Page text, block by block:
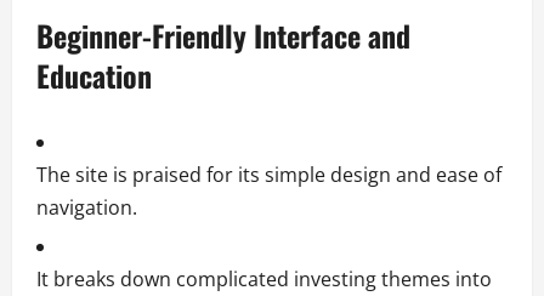
Beginner-Friendly Interface and
Education
The site is praised for its simple design and ease of
navigation.
It breaks down complicated investing themes into